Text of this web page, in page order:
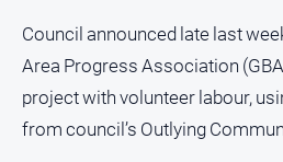
Regional
Rural
Special
Features
Council announced late last
Area Progress Association
project with volunteer labour,
from council’s Outlying